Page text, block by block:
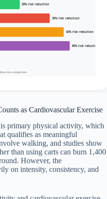
20% risk reduction
35% risk reduction
42% risk reduction
45% risk reduction
meta-analysis data
as Cardiovascular Exercise
primary physical activity, which
qualifies as meaningful
walking, and studies show
than using carts can burn 1,400
However, the
on intensity, consistency, and